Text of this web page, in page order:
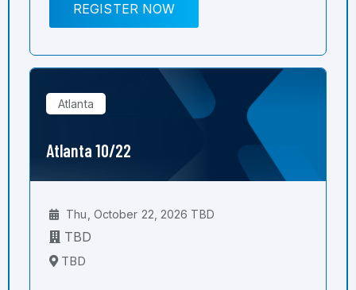
REGISTER NOW
Atlanta
Atlanta 10/22
Thu, October 22, 2026 TBD
TBD
TBD